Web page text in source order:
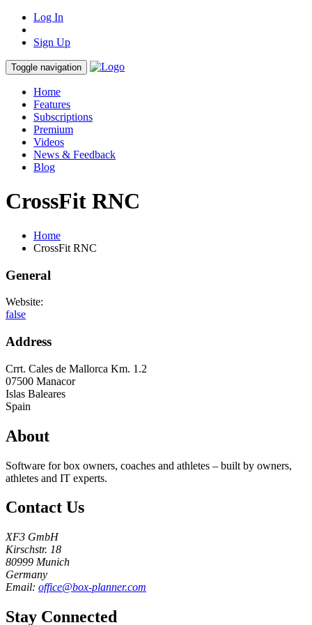
Log In
Sign Up
Toggle navigation
Home
Features
Subscriptions
Premium
Videos
News & Feedback
Blog
CrossFit RNC
Home
CrossFit RNC
General
Website:
false
Address
Crrt. Cales de Mallorca Km. 1.2
07500 Manacor
Islas Baleares
Spain
About
Software for box owners, coaches and athletes – built by owners,
athletes and IT experts.
Contact Us
XF3 GmbH
Kirschstr. 18
80999 Munich
Germany
Email: office@box-planner.com
Stay Connected